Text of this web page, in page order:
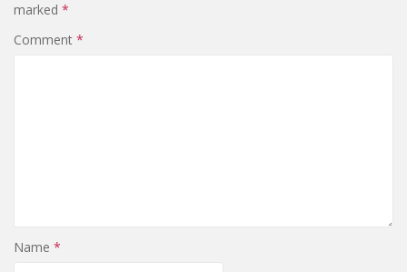
marked *
Comment *
Name *